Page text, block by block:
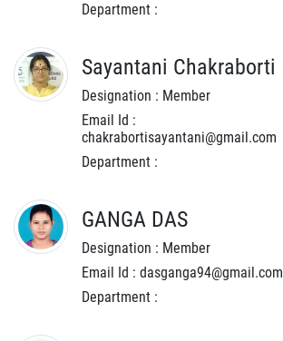
Department :
Sayantani Chakraborti
Designation : Member
Email Id :
chakrabortisayantani@gmail.com
Department :
GANGA DAS
Designation : Member
Email Id : dasganga94@gmail.com
Department :